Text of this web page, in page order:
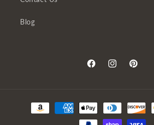
Blog
FacebookInstagramPinterest
Payment
methods